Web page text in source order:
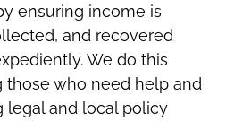
ensuring income is
and recovered
We do this
who need help and
legal and local policy